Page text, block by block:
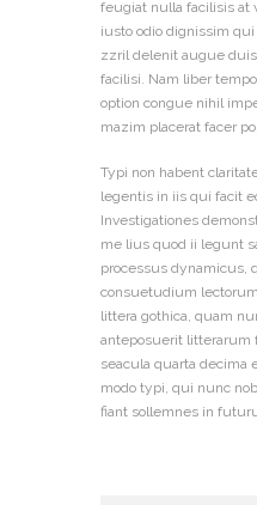
feugiat nulla facilisis at
iusto odio dignissim
zzril delenit augue
facilisi. Nam liber
option congue nihil
mazim placerat facer
Typi non habent
legentis in iis qui facit
Investigationes
me lius quod ii legunt
processus dynamicus,
consuetudium
littera gothica, quam
anteposuerit litterarum
seacula quarta decima
modo typi, qui nunc
fiant sollemnes in